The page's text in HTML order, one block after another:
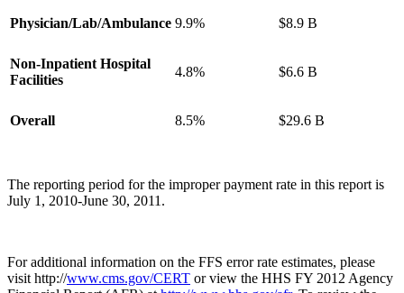
Physician/Lab/Ambulance 9.9% $8.9 B
Non-Inpatient Hospital
Facilities
4.8% $6.6 B
Overall 8.5% $29.6 B
The reporting period for the improper payment rate in this report is
July 1, 2010-June 30, 2011.
For additional information on the FFS error rate estimates, please
visit http://www.cms.gov/CERT or view the HHS FY 2012 Agency